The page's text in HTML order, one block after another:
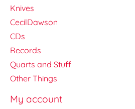
Knives
CecilDawson
CDs
Records
Quarts and Stuff
Other Things
My account